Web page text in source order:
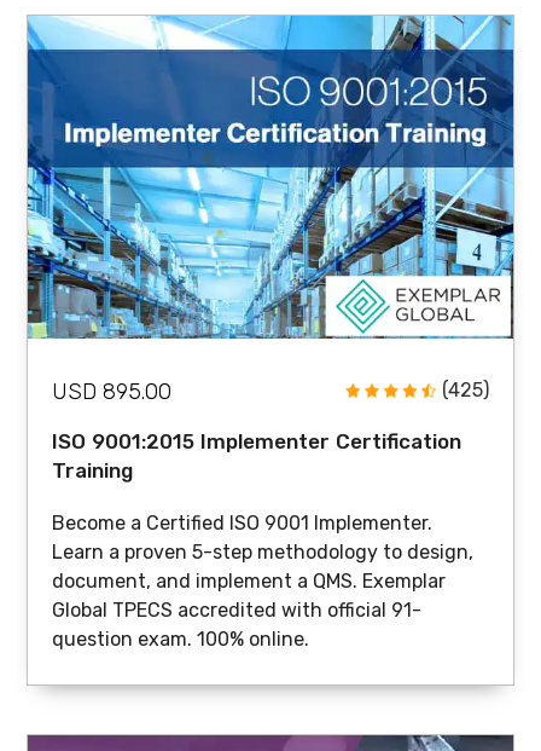
(425)
USD 895.00
ISO 9001:2015 Implementer Certification
Training
Become a Certified ISO 9001 Implementer.
Learn a proven 5-step methodology to design,
document, and implement a QMS. Exemplar
Global TPECS accredited with official 91-
question exam. 100% online.